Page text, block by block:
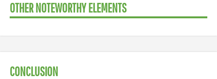
OTHER NOTEWORTHY ELEMENTS
CONCLUSION